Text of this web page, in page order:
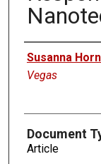
Authors
Susanna
Vegas
Document
Article